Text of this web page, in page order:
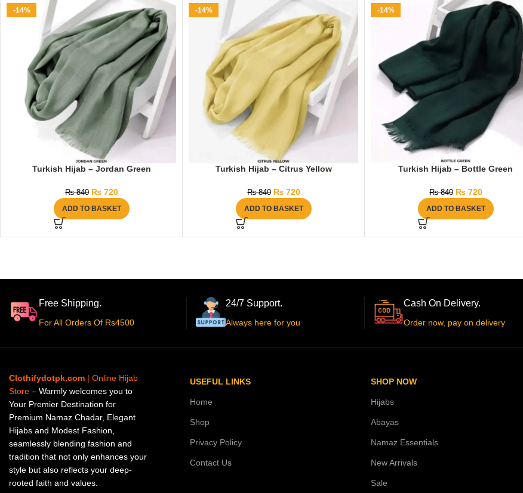
-14%
Turkish Hijab – Jordan Green
₨840 ₨720
ADD TO BASKET
-14%
Turkish Hijab – Citrus Yellow
₨840 ₨720
ADD TO BASKET
-14%
Turkish Hijab – Bottle Green
₨840 ₨720
ADD TO BASKET
Free Shipping.
For All Orders Of Rs4500
24/7 Support.
Always here for you
Cash On Delivery.
Order now, pay on delivery
Clothifydotpk.com | Online Hijab
Store – Warmly welcomes you to
Your Premier Destination for
Premium Namaz Chadar, Elegant
Hijabs and Modest Fashion,
seamlessly blending fashion and
tradition that not only enhances your
style but also reflects your deep-
rooted faith and values.
USEFUL LINKS
Home
Shop
Privacy Policy
Contact Us
SHOP NOW
Hijabs
Abayas
Namaz Essentials
New Arrivals
Sale